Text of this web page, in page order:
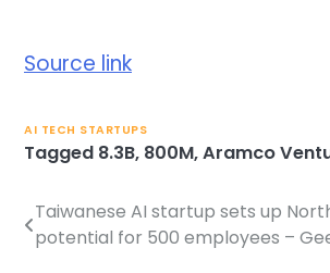
Source link
AI TECH STARTUPS
Tagged 8.3B, 800M,Aramco
Post
navigation
Taiwanese AI startup sets up
potential for 500 employees –